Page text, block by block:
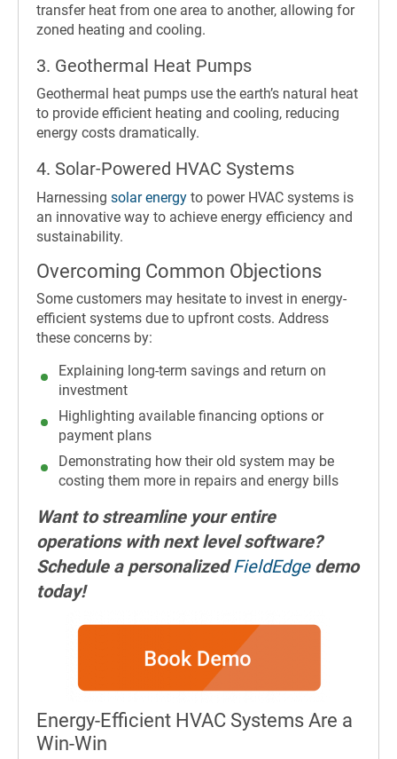
transfer heat from one area to another, allowing for
zoned heating and cooling.
3. Geothermal Heat Pumps
Geothermal heat pumps use the earth’s natural heat
to provide efficient heating and cooling, reducing
energy costs dramatically.
4. Solar-Powered HVAC Systems
Harnessing solar energy to power HVAC systems is
an innovative way to achieve energy efficiency and
sustainability.
Overcoming Common Objections
Some customers may hesitate to invest in energy-
efficient systems due to upfront costs. Address
these concerns by:
Explaining long-term savings and return on
investment
Highlighting available financing options or
payment plans
Demonstrating how their old system may be
costing them more in repairs and energy bills
Want to streamline your entire
operations with next level software?
Schedule a personalized FieldEdge demo
today!
Energy-Efficient HVAC Systems Are a
Win-Win